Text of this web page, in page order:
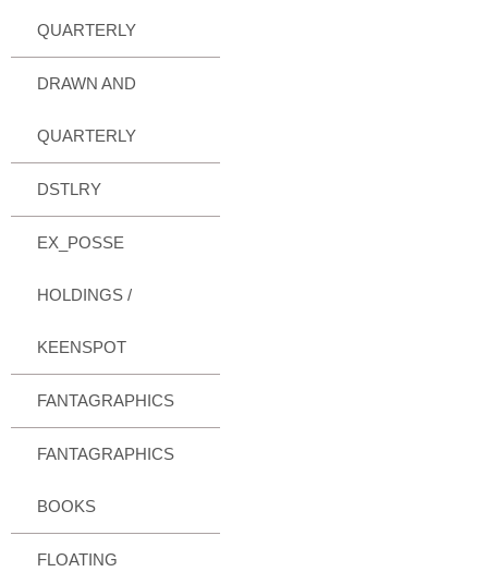
QUARTERLY
DRAWN AND
QUARTERLY
DSTLRY
EX_POSSE
HOLDINGS /
KEENSPOT
FANTAGRAPHICS
FANTAGRAPHICS
BOOKS
FLOATING